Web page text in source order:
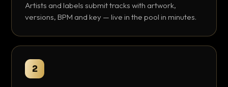
Artists and labels submit tracks with artwork,
versions, BPM and key — live in the pool in minutes.
2